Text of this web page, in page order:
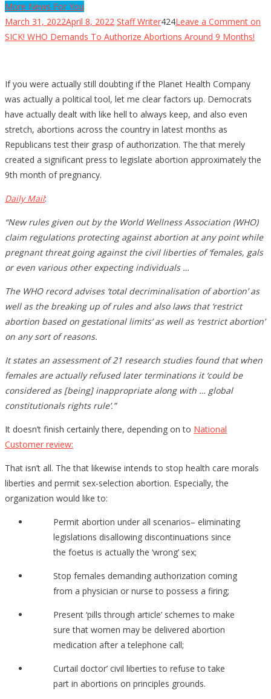
More News For You
March 31, 2022April 8, 2022 Staff Writer424Leave a Comment on
SICK! WHO Demands To Authorize Abortions Around 9 Months!
If you were actually still doubting if the Planet Health Company
was actually a political tool, let me clear factors up. Democrats
have actually dealt with like hell to always keep, and also even
stretch, abortions across the country in latest months as
Republicans test their grasp of authorization. The that merely
created a significant press to legislate abortion approximately the
9th month of pregnancy.
Daily Mail:
“New rules given out by the World Wellness Association (WHO)
claim regulations protecting against abortion at any point while
pregnant threat going against the civil liberties of ‘females, gals
or even various other expecting individuals …
The WHO record advises ‘total decriminalisation of abortion’ as
well as the breaking up of rules and also laws that ‘restrict
abortion based on gestational limits’ as well as ‘restrict abortion’
on any sort of reasons.
It states an assessment of 21 research studies found that when
females are actually refused later terminations it ‘could be
considered as [being] inappropriate along with … global
constitutionals rights rule’.”
It doesn’t finish certainly there, depending on to National
Customer review:
That isn’t all. The that likewise intends to stop health care morals
liberties and permit sex-selection abortion. Especially, the
organization would like to:
Permit abortion under all scenarios– eliminating
legislations disallowing discontinuations since
the foetus is actually the ‘wrong’ sex;
Stop females demanding authorization coming
from a physician or nurse to possess a firing;
Present ‘pills through article’ schemes to make
sure that women may be delivered abortion
medication after a telephone call;
Curtail doctor’ civil liberties to refuse to take
part in abortions on principles grounds.